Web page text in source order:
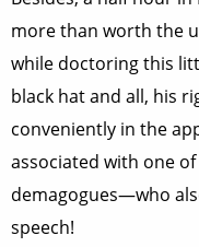
more than worth the
while doctoring this
black hat and all, his
conveniently in the
associated with one
demagogues—who
speech!